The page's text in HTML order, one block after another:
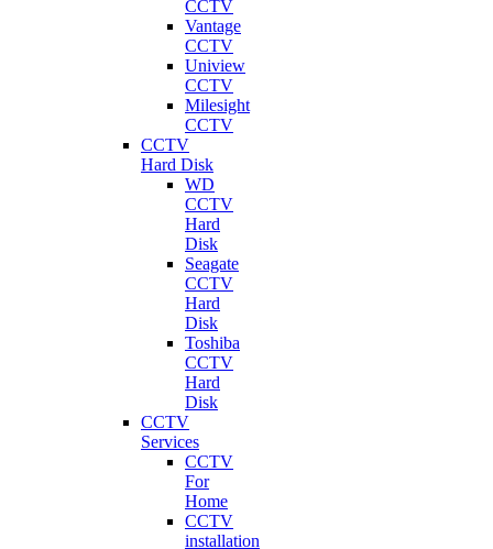
CCTV
Vantage
CCTV
Uniview
CCTV
Milesight
CCTV
CCTV
Hard Disk
WD
CCTV
Hard
Disk
Seagate
CCTV
Hard
Disk
Toshiba
CCTV
Hard
Disk
CCTV
Services
CCTV
For
Home
CCTV
installation